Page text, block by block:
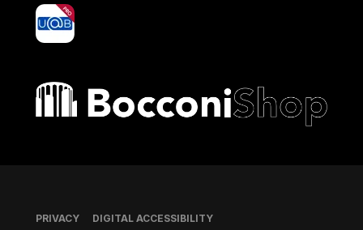
yoU@B
Bocconi shop
Footer
PRIVACY DIGITAL ACCESSIBILITY